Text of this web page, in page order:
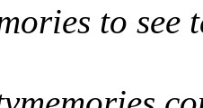
to see